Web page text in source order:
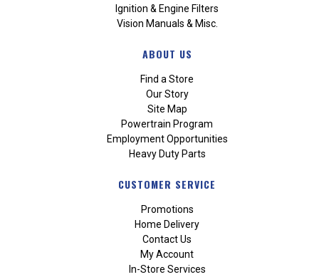
Ignition & Engine Filters
Vision Manuals & Misc.
ABOUT US
Find a Store
Our Story
Site Map
Powertrain Program
Employment Opportunities
Heavy Duty Parts
CUSTOMER SERVICE
Promotions
Home Delivery
Contact Us
My Account
In-Store Services